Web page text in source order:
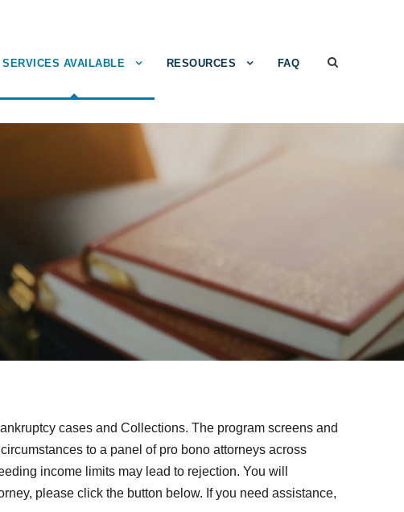
SERVICES AVAILABLE RESOURCES FAQ
cases and Collections. The program screens and
to a panel of pro bono attorneys across
income limits may lead to rejection. You will
please click the button below. If you need assistance,